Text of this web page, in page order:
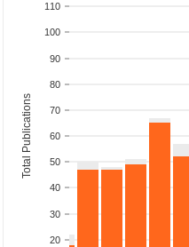
20
30
40
50
60
70
80
90
100
110
Total Publications